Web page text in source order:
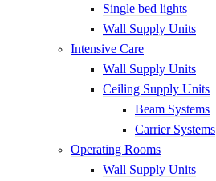
Single bed lights
Wall Supply Units
Intensive Care
Wall Supply Units
Ceiling Supply Units
Beam Systems
Carrier Systems
Operating Rooms
Wall Supply Units